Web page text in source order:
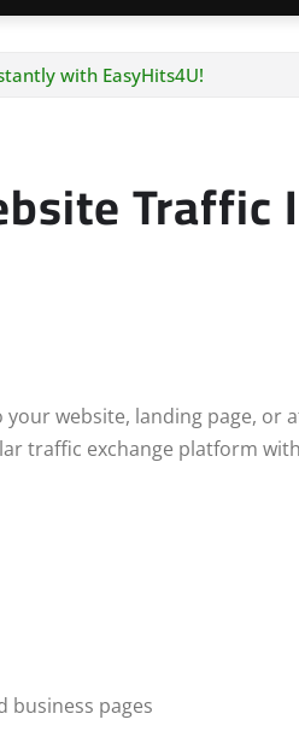
with EasyHits4U!
your website, landing page, or
traffic exchange platform
business pages